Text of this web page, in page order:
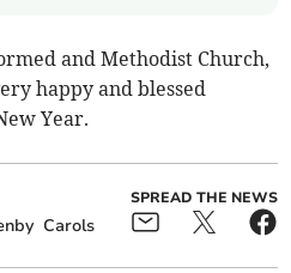
and Methodist Church,
happy and blessed
Year.
Carols
SPREAD THE NEWS